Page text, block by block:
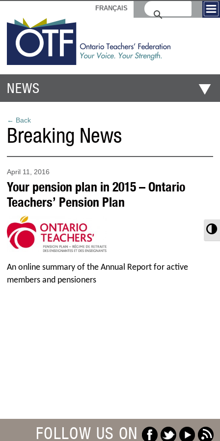
FRANÇAIS
NEWS
← Back
Breaking News
April 11, 2016
Your pension plan in 2015 – Ontario
Teachers’ Pension Plan
An online summary of the Annual Report for active
members and pensioners
FOLLOW US ON